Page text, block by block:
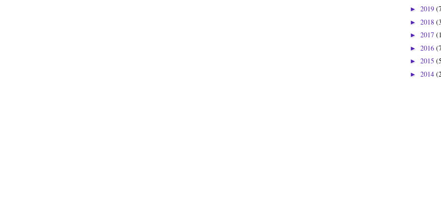
► 2019
► 2018
► 2017
► 2016
► 2015
► 2014